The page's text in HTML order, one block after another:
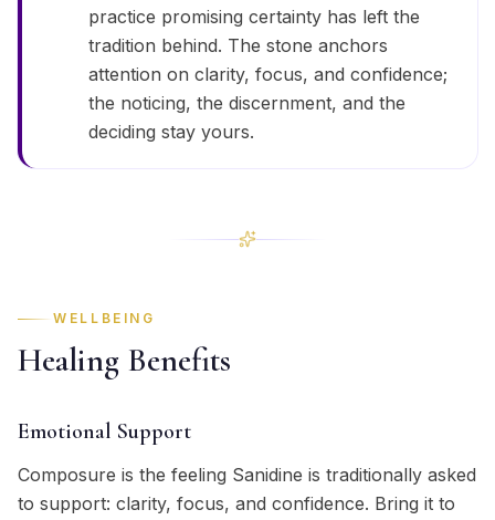
practice promising certainty has left the
tradition behind. The stone anchors
attention on clarity, focus, and confidence;
the noticing, the discernment, and the
deciding stay yours.
WELLBEING
Healing Benefits
Emotional Support
Composure is the feeling Sanidine is traditionally asked
to support: clarity, focus, and confidence. Bring it to